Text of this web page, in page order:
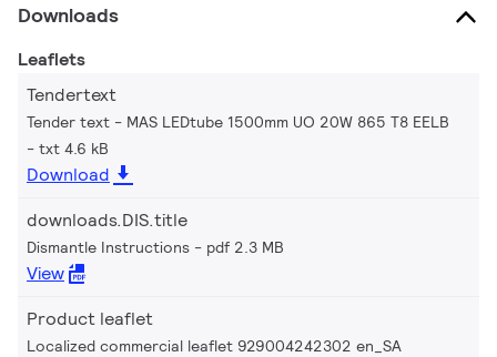
Downloads
Leaflets
Tendertext
Tender text - MAS LEDtube 1500mm UO 20W 865 T8 EELB
txt 4.6 kB
Download
downloads.DIS.title
Dismantle Instructions pdf 2.3 MB
View
Product leaflet
Localized commercial leaflet 929004242302 en_SA